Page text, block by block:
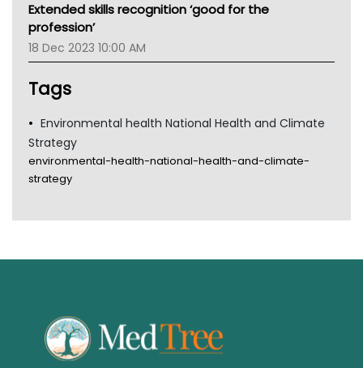
Gold Coast
Tsa
TGA
Extended skills recognition ‘good for the
profession’
18 Dec 2023 10:00 AM
Tags
Environmental health National Health and Climate
Strategy
environmental-health-national-health-and-climate-
strategy